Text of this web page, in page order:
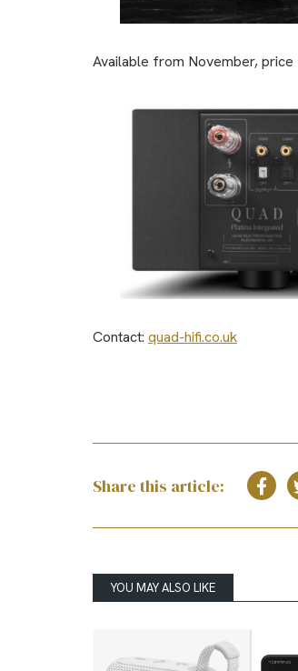
Available from November,
Contact: quad-hifi.co.uk
Share this article:
YOU MAY ALSO LIKE